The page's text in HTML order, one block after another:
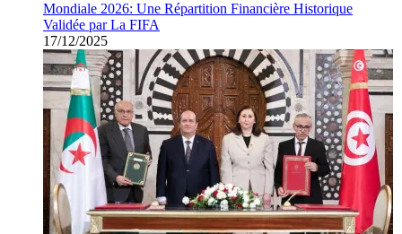
Mondiale 2026: Une Répartition Financière Historique
Validée par La FIFA
17/12/2025